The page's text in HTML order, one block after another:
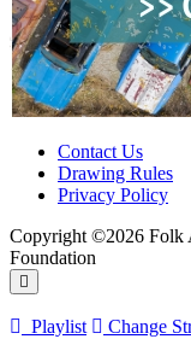
Contact Us
Drawing Rules
Privacy Policy
Copyright ©2026 Folk
Foundation
Playlist Change